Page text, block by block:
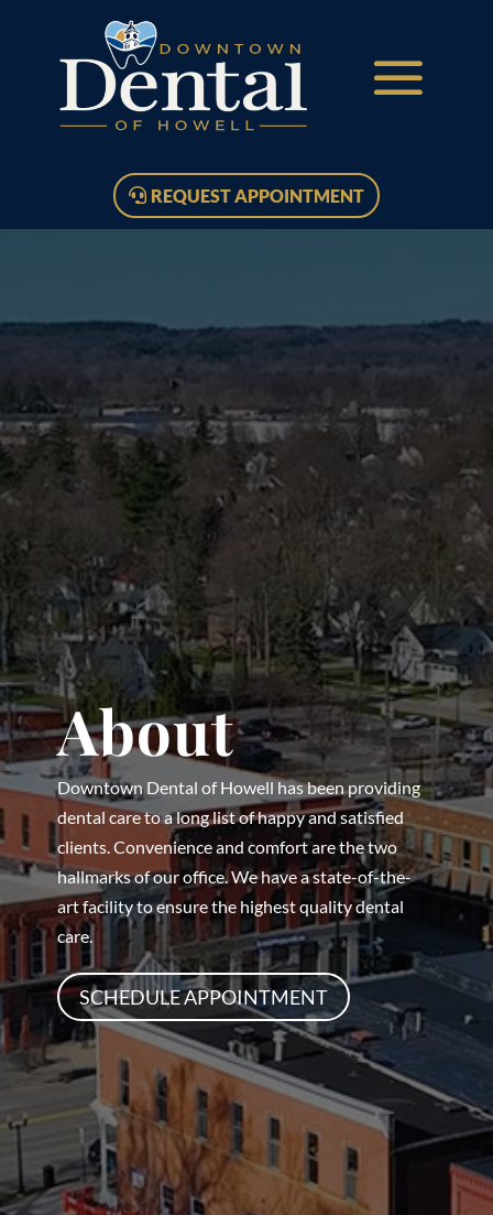
REQUEST APPOINTMENT
About
Downtown Dental of Howell has been providing
dental care to a long list of happy and satisfied
clients. Convenience and comfort are the two
hallmarks of our office. We have a state-of-the-
art facility to ensure the highest quality dental
care.
SCHEDULE APPOINTMENT